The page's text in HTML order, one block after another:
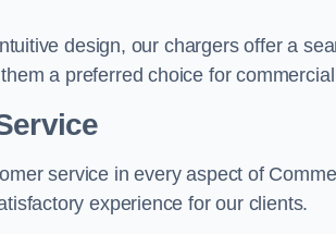
design, our chargers offer a
a preferred choice for
service in every aspect of
experience for our clients.